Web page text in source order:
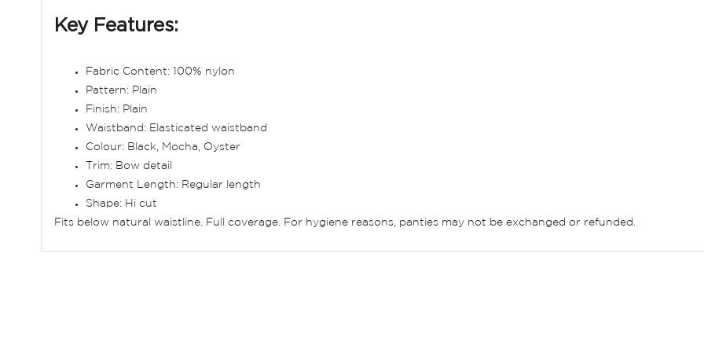
images
Key Features:
Fabric Content: 100% nylon
Pattern: Plain
Finish: Plain
Waistband: Elasticated waistband
Colour: Black, Mocha, Oyster
Trim: Bow detail
Garment Length: Regular length
Shape: Hi cut
Fits below natural waistline. Full coverage. For hygiene reasons, panties may not be exchanged or refunded.